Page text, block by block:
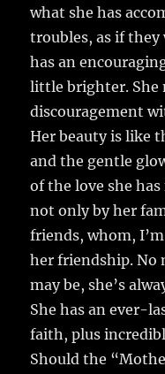
what she has
troubles, as if they
has an
little brighter. She
discouragement
Her beauty is like
and the gentle
of the love she
not only by her
friends, whom,
her friendship.
may be, she’s
She has an ever-
faith, plus
Should the